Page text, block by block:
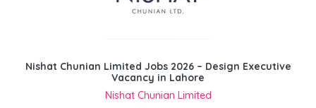
Nishat Chunian Limited Jobs 2026 – Design Executive
Vacancy in Lahore
Nishat Chunian Limited